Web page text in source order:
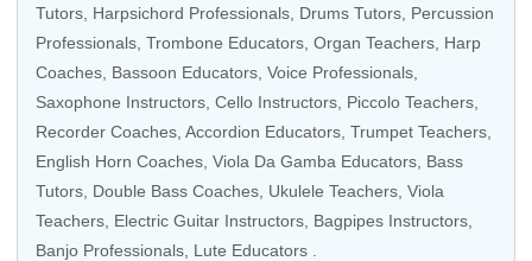
Tutors Harpsichord Professionals Drums Tutors Percussion
Professionals Trombone Educators Organ Teachers Harp
Coaches Bassoon Educators Voice Professionals
Saxophone Instructors Cello Instructors Piccolo Teachers
Recorder Coaches Accordion Educators Trumpet Teachers
English Horn Coaches Viola Da Gamba Educators Bass
Tutors Double Bass Coaches Ukulele Teachers Viola
Teachers Electric Guitar Instructors Bagpipes Instructors
Banjo Professionals , Lute Educators .